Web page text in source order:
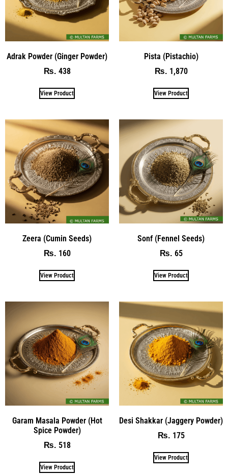
Adrak Powder (Ginger Powder)
₨ 438
View Product
Pista (Pistachio)
₨ 1,870
View Product
Zeera (Cumin Seeds)
₨ 160
View Product
Sonf (Fennel Seeds)
₨ 65
View Product
Garam Masala Powder (Hot
Spice Powder)
₨ 518
View Product
Desi Shakkar (Jaggery Powder)
₨ 175
View Product